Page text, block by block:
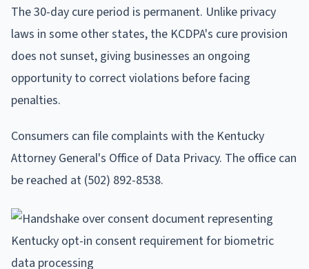
The 30-day cure period is permanent. Unlike privacy
laws in some other states, the KCDPA's cure provision
does not sunset, giving businesses an ongoing
opportunity to correct violations before facing
penalties.
Consumers can file complaints with the Kentucky
Attorney General's Office of Data Privacy. The office can
be reached at (502) 892-8538.